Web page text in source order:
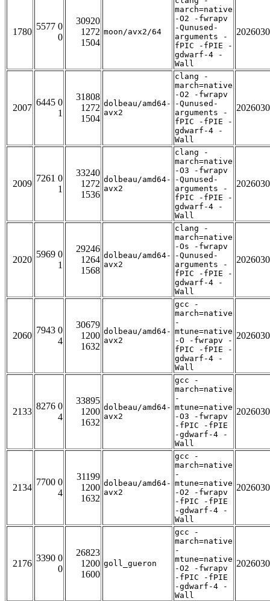
1780
5577 0
0
30920
1272
1504
moon/avx2/64
march=native
-O2 -fwrapv
-Qunused-
arguments -
fPIC -fPIE -
gdwarf-4 -
Wall
2007
6445 0
1
31808
1272
1504
dolbeau/amd64-
avx2
clang -
march=native
-O2 -fwrapv
-Qunused-
arguments -
fPIC -fPIE -
gdwarf-4 -
Wall
2009
7261 0
1
33240
1272
1536
dolbeau/amd64-
avx2
clang -
march=native
-O3 -fwrapv
-Qunused-
arguments -
fPIC -fPIE -
gdwarf-4 -
Wall
2020
5969 0
1
29246
1264
1568
dolbeau/amd64-
avx2
clang -
march=native
-Os -fwrapv
-Qunused-
arguments -
fPIC -fPIE -
gdwarf-4 -
Wall
2060
7943 0
4
30679
1200
1632
dolbeau/amd64-
avx2
gcc -
march=native
-
mtune=native
-O -fwrapv -
fPIC -fPIE -
gdwarf-4 -
Wall
2133
8276 0
4
33895
1200
1632
dolbeau/amd64-
avx2
gcc -
march=native
-
mtune=native
-O3 -fwrapv
-fPIC -fPIE
-gdwarf-4 -
Wall
2134
7700 0
4
31199
1200
1632
dolbeau/amd64-
avx2
gcc -
march=native
-
mtune=native
-O2 -fwrapv
-fPIC -fPIE
-gdwarf-4 -
Wall
2176
3390 0
0
26823
1200
1600
goll_gueron
gcc -
march=native
-
mtune=native
-O2 -fwrapv
-fPIC -fPIE
-gdwarf-4 -
Wall